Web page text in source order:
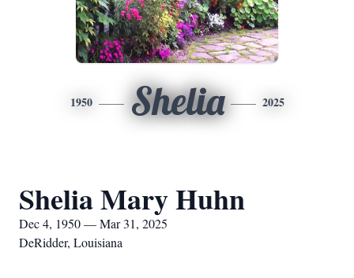
1950 Shelia 2025
Shelia Mary Huhn
Dec 4, 1950 — Mar 31, 2025
DeRidder, Louisiana